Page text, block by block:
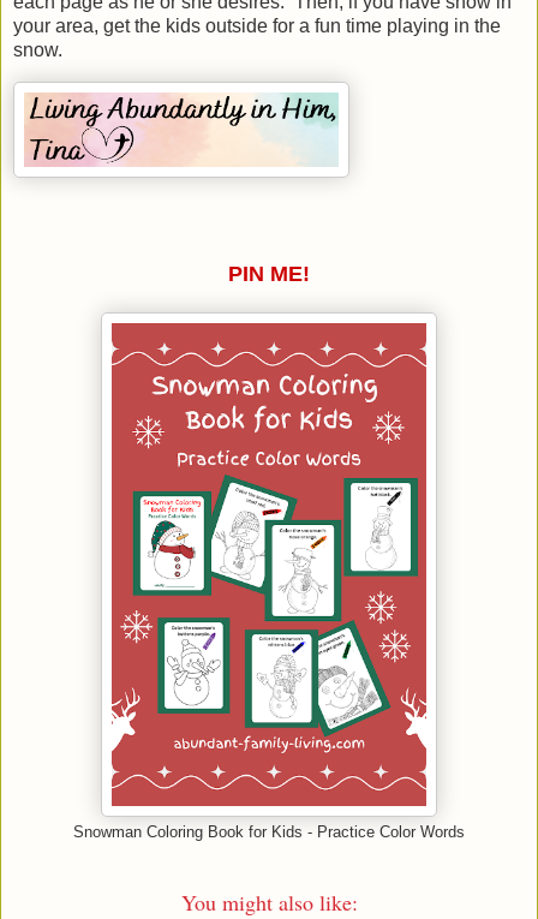
your area, get the kids outside for a fun time playing in the
snow.
PIN ME!
Snowman Coloring Book for Kids - Practice Color Words
You might also like: